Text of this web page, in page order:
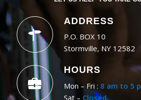
ADDRESS
P.O. BOX 10
Stormville, NY 12582
HOURS
Mon – Fri : 8 am to 5
Sat – Closed